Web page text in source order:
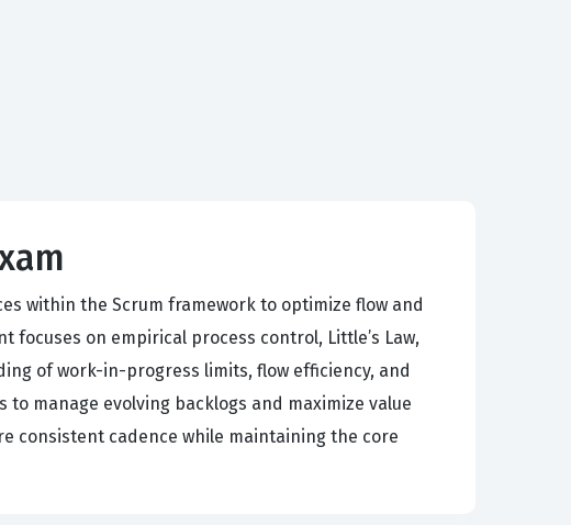
within the Scrum framework to optimize flow and
focuses on empirical process control, Little’s Law,
of work-in-progress limits, flow efficiency, and
manage evolving backlogs and maximize value
consistent cadence while maintaining the core